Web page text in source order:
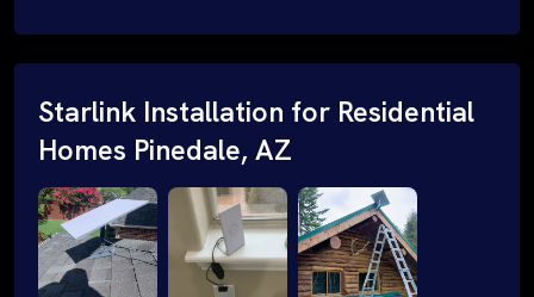
Starlink Installation for Residential
Homes Pinedale, AZ